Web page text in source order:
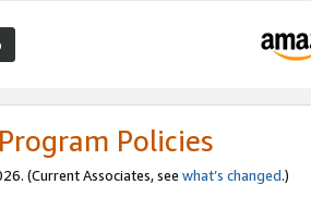
Policies
(Current Associates, see what’s changed.)